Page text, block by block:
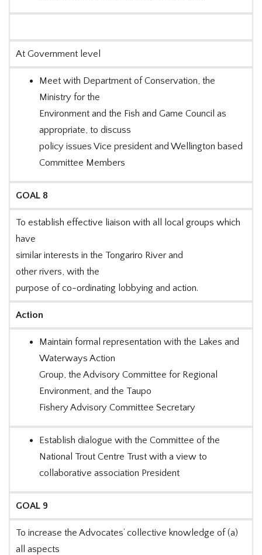
At Government level
Meet with Department of Conservation, the
Ministry for the
Environment and the Fish and Game Council as
appropriate, to discuss
policy issues Vice president and Wellington based
Committee Members
GOAL 8
To establish effective liaison with all local groups which
have
similar interests in the Tongariro River and
other rivers, with the
purpose of co-ordinating lobbying and action.
Action
Maintain formal representation with the Lakes and
Waterways Action
Group, the Advisory Committee for Regional
Environment, and the Taupo
Fishery Advisory Committee Secretary
Establish dialogue with the Committee of the
National Trout Centre Trust with a view to
collaborative association President
GOAL 9
To increase the Advocates’ collective knowledge of (a)
all aspects